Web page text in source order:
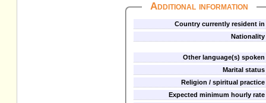
Additional information
Country currently resident in
Nationality
Other language(s) spoken
Marital status
Religion / spiritual practice
Expected minimum hourly rate